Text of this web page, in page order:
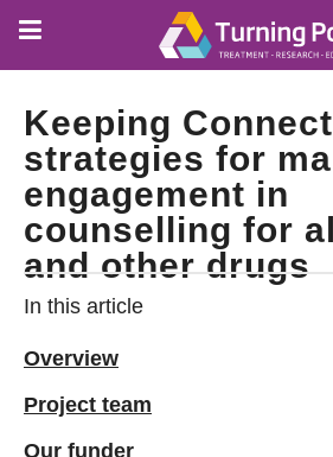
Keeping
strategies for
engagement in
counselling for
and other drugs
In this article
Overview
Project team
Our funder